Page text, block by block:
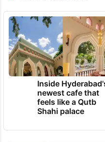
Kumar said there is
allegations backed
making baseless
should face legal
TRENDING NEWS